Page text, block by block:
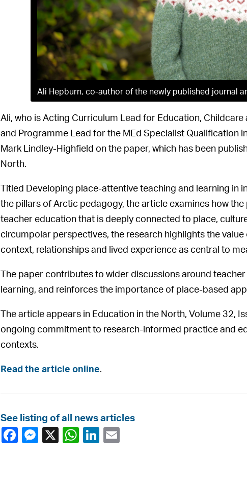
Ali Hepburn, co-author of the newly published journal
Ali, who is Acting Curriculum Lead for Education,
and Programme Lead for the MEd Specialist Qualification
Mark Lindley-Highfield on the paper, which has been
North.
Titled Developing place-attentive teaching and learning in
the pillars of Arctic pedagogy, the article examines how
teacher education that is deeply connected to place,
circumpolar perspectives, the research highlights the
context, relationships and lived experience as central to
The paper contributes to wider discussions around
learning, and reinforces the importance of place-based
The article appears in Education in the North, Volume 32,
ongoing commitment to research-informed practice and
contexts.
Read the article online.
See listing of all news articles